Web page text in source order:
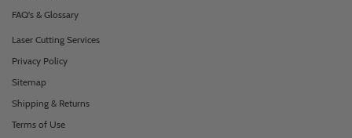
FAQ's & Glossary
Laser Cutting Services
Privacy Policy
Sitemap
Shipping & Returns
Terms of Use